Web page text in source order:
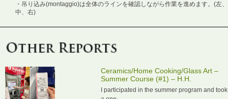
・吊り込み(montaggio)は全体のラインを確認しながら作業を進めます。(左、
中、右)
Ceramics/Home Cooking/Glass Art –
Summer Course (#1) – H.H.
I participated in the summer program and took